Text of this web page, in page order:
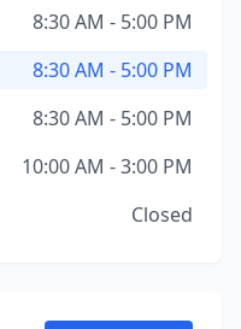
8:30 AM - 5:00 PM
8:30 AM - 5:00 PM
8:30 AM - 5:00 PM
10:00 AM - 3:00 PM
Closed